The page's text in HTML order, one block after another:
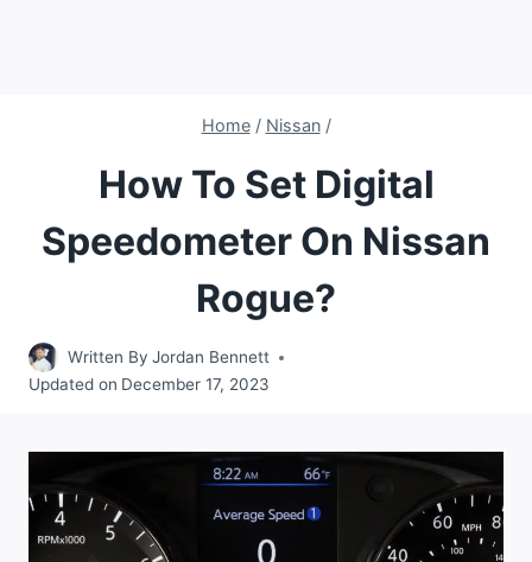
Home / Nissan /
How To Set Digital
Speedometer On Nissan
Rogue?
Written By Jordan Bennett
Updated on December 17, 2023